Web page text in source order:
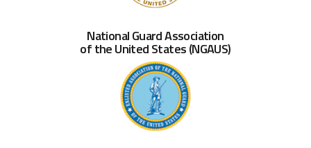
National Guard Association
of the United States (NGAUS)